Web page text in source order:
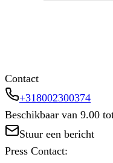
Contact
+318002300374
Beschikbaar van 9.00
Stuur een bericht
Press Contact: